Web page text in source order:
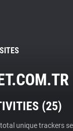
A CONTRIBUTOR
(25)
unique trackers